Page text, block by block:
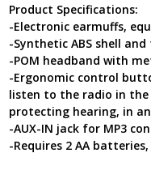
Product Specifications:
-Electronic earmuffs,
-Synthetic ABS shell
-POM headband with
-Ergonomic control
listen to the radio in the
protecting hearing, in
-AUX-IN jack for MP3
-Requires 2 AA